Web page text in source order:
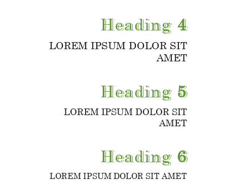
Heading 4
LOREM IPSUM DOLOR SIT
AMET
Heading 5
LOREM IPSUM DOLOR SIT
AMET
Heading 6
LOREM IPSUM DOLOR SIT AMET